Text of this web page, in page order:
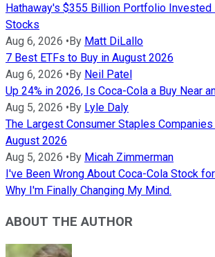
Hathaway's $355 Billion Portfolio Invested
Stocks
Aug 6, 2026 •By Matt DiLallo
7 Best ETFs to Buy in August 2026
Aug 6, 2026 •By Neil Patel
Up 24% in 2026, Is Coca-Cola a Buy Near
Aug 5, 2026 •By Lyle Daly
The Largest Consumer Staples
August 2026
Aug 5, 2026 •By Micah Zimmerman
I've Been Wrong About Coca-Cola Stock
Why I'm Finally Changing My Mind.
ABOUT THE AUTHOR